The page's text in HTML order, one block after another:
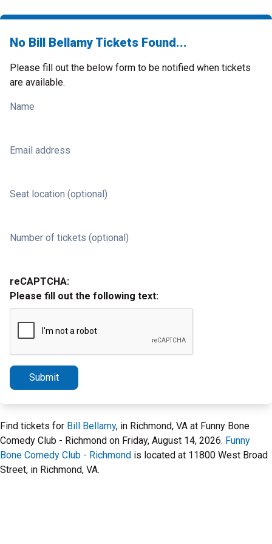
No Bill Bellamy Tickets Found...
Please fill out the below form to be notified when tickets
are available.
Name
Email address
Seat location (optional)
Number of tickets (optional)
reCAPTCHA:
Please fill out the following text:
Submit
Find tickets for Bill Bellamy, in Richmond, VA at Funny Bone
Comedy Club - Richmond on Friday, August 14, 2026. Funny
Bone Comedy Club - Richmond is located at 11800 West Broad
Street, in Richmond, VA.